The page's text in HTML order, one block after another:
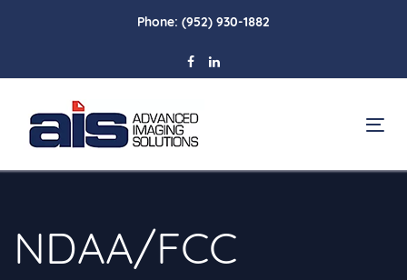
navigation
Skip
Phone: (952) 930-1882
NDAA/FCC